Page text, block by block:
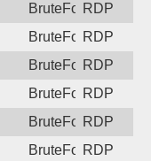
BruteForceRDP
BruteForceRDP
BruteForceRDP
BruteForceRDP
BruteForceRDP
BruteForceRDP